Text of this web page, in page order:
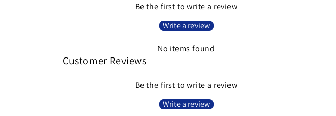
Be the first to write a review
Write a review
No items found
Customer Reviews
Be the first to write a review
Write a review